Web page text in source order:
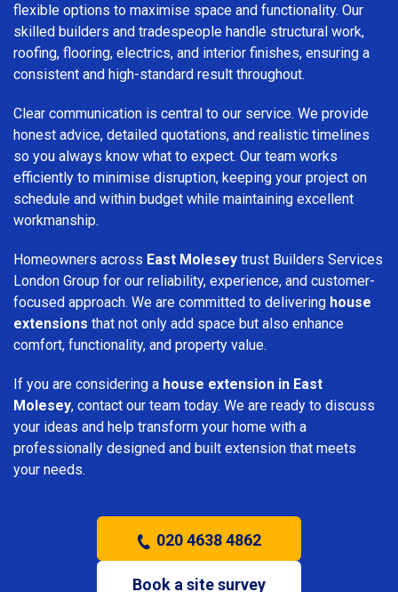
flexible options to maximise space and functionality. Our
skilled builders and tradespeople handle structural work,
roofing, flooring, electrics, and interior finishes, ensuring a
consistent and high-standard result throughout.
Clear communication is central to our service. We provide
honest advice, detailed quotations, and realistic timelines
so you always know what to expect. Our team works
efficiently to minimise disruption, keeping your project on
schedule and within budget while maintaining excellent
workmanship.
Homeowners across East Molesey trust Builders Services
London Group for our reliability, experience, and customer-
focused approach. We are committed to delivering house
extensions that not only add space but also enhance
comfort, functionality, and property value.
If you are considering a house extension in East
Molesey, contact our team today. We are ready to discuss
your ideas and help transform your home with a
professionally designed and built extension that meets
your needs.
020 4638 4862
Book a site survey